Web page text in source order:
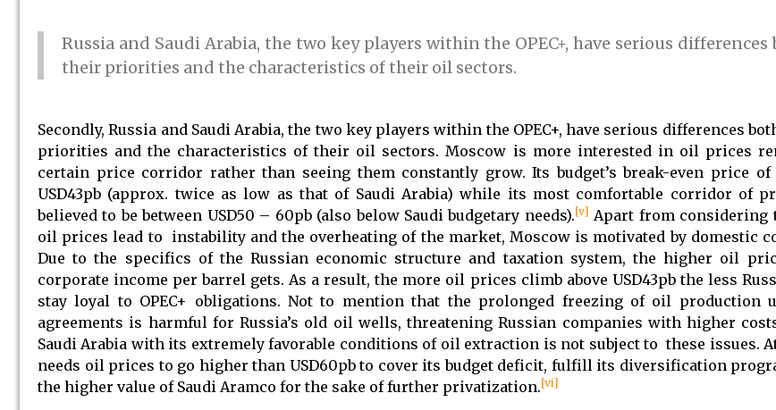
Russia and Saudi Arabia, the two key players within the OPEC+, have serious
their priorities and the characteristics of their oil sectors.
Secondly, Russia and Saudi Arabia, the two key players within the OPEC+, have serious differences
priorities and the characteristics of their oil sectors. Moscow is more interested in oil prices
certain price corridor rather than seeing them constantly grow. Its budget’s break-even price
USD43pb (approx. twice as low as that of Saudi Arabia) while its most comfortable corridor of
believed to be between USD50 – 60pb (also below Saudi budgetary needs).[v] Apart from considering
oil prices lead to instability and the overheating of the market, Moscow is motivated by domestic
Due to the specifics of the Russian economic structure and taxation system, the higher oil
corporate income per barrel gets. As a result, the more oil prices climb above USD43pb the less
stay loyal to OPEC+ obligations. Not to mention that the prolonged freezing of oil production
agreements is harmful for Russia’s old oil wells, threatening Russian companies with higher
Saudi Arabia with its extremely favorable conditions of oil extraction is not subject to these issues.
needs oil prices to go higher than USD60pb to cover its budget deficit, fulfill its diversification
the higher value of Saudi Aramco for the sake of further privatization.[vi]